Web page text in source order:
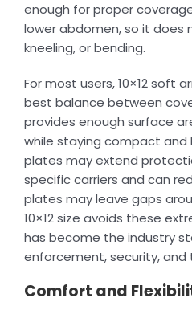
enough for proper
lower abdomen, so it does
kneeling, or bending.
For most users, 10×12 soft
best balance between
provides enough surface
while staying compact and
plates may extend
specific carriers and can
plates may leave gaps
10×12 size avoids these
has become the industry
enforcement, security,
Comfort and